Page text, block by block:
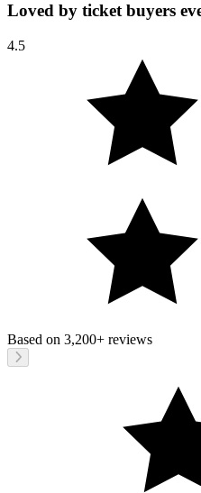
Loved by ticket buyers
4.5
Based on 3,200+ reviews